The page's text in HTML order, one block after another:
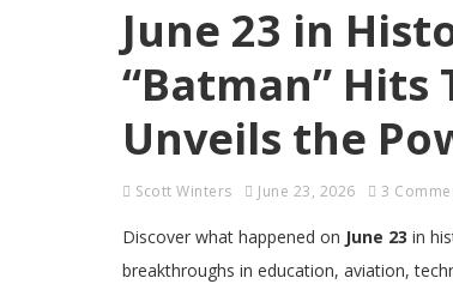
June 23 in
“Batman” Hits
Unveils the
Scott Winters June 23, 2026 3
Discover what happened on June 23 in
breakthroughs in education, aviation,